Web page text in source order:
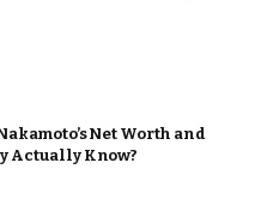
Net Worth and
Actually Know?